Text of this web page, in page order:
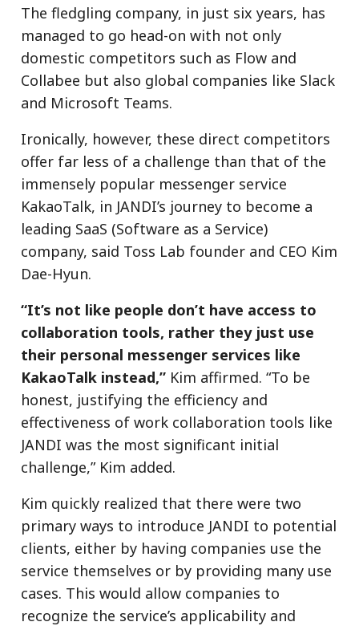
The fledgling company, in just six years, has
managed to go head-on with not only
domestic competitors such as Flow and
Collabee but also global companies like Slack
and Microsoft Teams.
Ironically, however, these direct competitors
offer far less of a challenge than that of the
immensely popular messenger service
KakaoTalk, in JANDI’s journey to become a
leading SaaS (Software as a Service)
company, said Toss Lab founder and CEO Kim
Dae-Hyun.
“It’s not like people don’t have access to
collaboration tools, rather they just use
their personal messenger services like
KakaoTalk instead,” Kim affirmed. “To be
honest, justifying the efficiency and
effectiveness of work collaboration tools like
JANDI was the most significant initial
challenge,” Kim added.
Kim quickly realized that there were two
primary ways to introduce JANDI to potential
clients, either by having companies use the
service themselves or by providing many use
cases. This would allow companies to
recognize the service’s applicability and